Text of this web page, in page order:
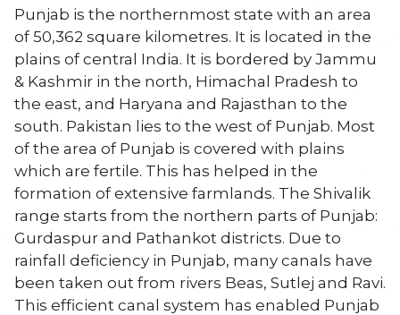
Punjab is the northernmost state with an area
of 50,362 square kilometres. It is located in the
plains of central India. It is bordered by Jammu
& Kashmir in the north, Himachal Pradesh to
the east, and Haryana and Rajasthan to the
south. Pakistan lies to the west of Punjab. Most
of the area of Punjab is covered with plains
which are fertile. This has helped in the
formation of extensive farmlands. The Shivalik
range starts from the northern parts of Punjab:
Gurdaspur and Pathankot districts. Due to
rainfall deficiency in Punjab, many canals have
been taken out from rivers Beas, Sutlej and Ravi.
This efficient canal system has enabled Punjab